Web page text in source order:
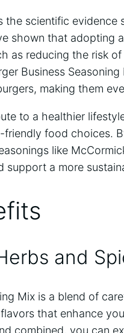
the scientific
shown that adopting
as reducing the risk
Business
making them
to a healthier
food choices.
like
a more
and
Mix is a blend of
that enhance
combined, you can